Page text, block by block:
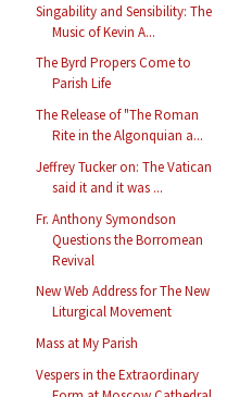
Singability and Sensibility: The
Music of Kevin A...
The Byrd Propers Come to
Parish Life
The Release of "The Roman
Rite in the Algonquian a...
Jeffrey Tucker on: The Vatican
said it and it was ...
Fr. Anthony Symondson
Questions the Borromean
Revival
New Web Address for The New
Liturgical Movement
Mass at My Parish
Vespers in the Extraordinary